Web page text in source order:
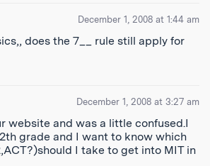
December 1, 2008 at 1:44 am
does the 7__ rule still apply for
December 1, 2008 at 3:27 am
website and was a little confused.I
grade and I want to know which
I take to get into MIT in